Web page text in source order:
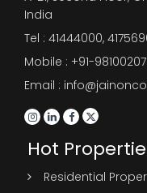
India
Tel : 41444000,
Mobile : +91-
Email :
Hot
Residential